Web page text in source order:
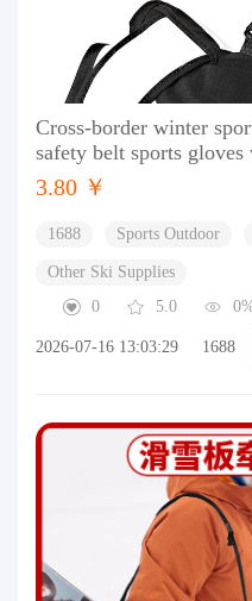
Cross-border winter
safety belt sports
3.80 ￥
1688 Sports Outdoor
Other Ski Supplies
0
5.0
2026-07-16 13:03:29 1688